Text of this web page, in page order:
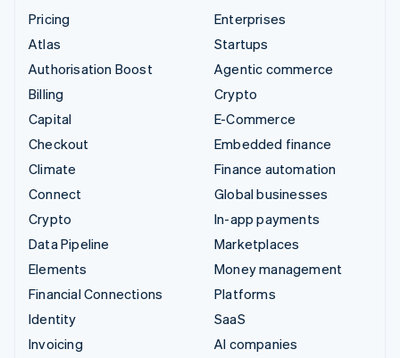
Pricing
Atlas
Authorisation Boost
Billing
Capital
Checkout
Climate
Connect
Crypto
Data Pipeline
Elements
Financial Connections
Identity
Invoicing
Enterprises
Startups
Agentic commerce
Crypto
E-Commerce
Embedded finance
Finance automation
Global businesses
In-app payments
Marketplaces
Money management
Platforms
SaaS
AI companies